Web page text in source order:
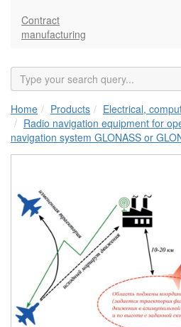
Contract
manufacturing
Home Products
Electrical,
Radio navigation equipment for
navigation system GLONASS or